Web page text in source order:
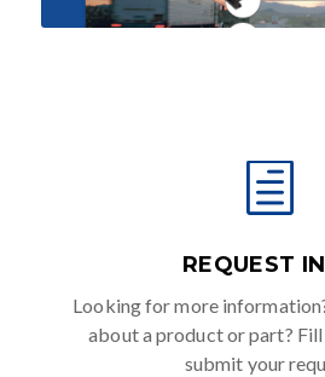
h
REQUEST
Looking for more
about a product or part?
submit your